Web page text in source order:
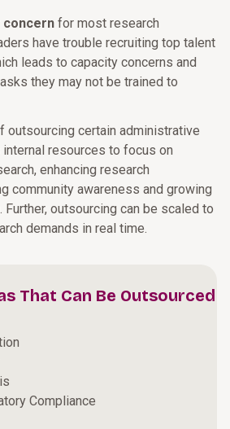
concern for most research
have trouble recruiting top talent
leads to capacity concerns and
they may not be trained to
outsourcing certain administrative
resources to focus on
enhancing research
community awareness and growing
Further, outsourcing can be scaled to
demands in real time.
That Can Be Outsourced
Compliance